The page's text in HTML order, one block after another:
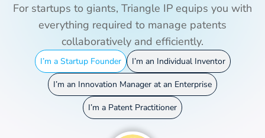
For startups to giants, Triangle IP equips you with
everything required to manage patents
collaboratively and efficiently.
I’m a Startup Founder I’m an Individual Inventor
I’m an Innovation Manager at an Enterprise
I’m a Patent Practitioner